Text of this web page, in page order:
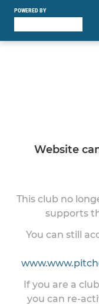
POWERED BY
Website
This club no
supports
You can still
If you are a
you can re-